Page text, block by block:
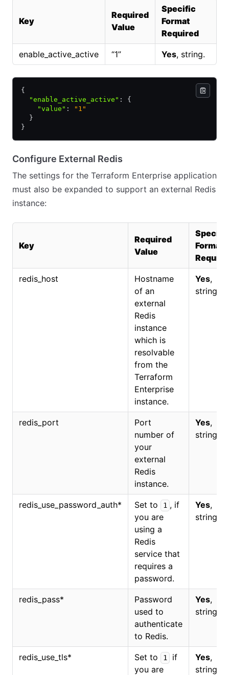
Key
Required
Value
Specific
Format
Required
enable_active_active “1” Yes, string.
{
  "enable_active_active"
:
{
    "value"
:
"1"
  }
}
Configure External Redis
The settings for the Terraform Enterprise application
must also be expanded to support an external Redis
instance:
Key
Required
Value
Specific
Format
redis_host
Hostname
of an
external
Redis
instance
which is
resolvable
from the
Terraform
Enterprise
instance.
Yes,
string.
redis_port
Port
number of
your
external
Redis
instance.
Yes,
string.
redis_use_password_auth* Set to 1 , if
you are
using a
Redis
service that
requires a
password.
Yes,
string.
redis_pass*
Password
used to
authenticate
to Redis.
Yes,
string.
redis_use_tls* Set to 1
if
you are
Yes,
string.